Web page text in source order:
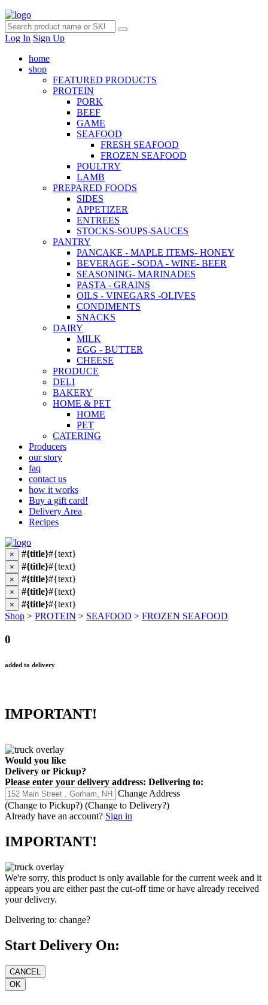
Log In Sign Up
home
shop
FEATURED PRODUCTS
PROTEIN
PORK
BEEF
GAME
SEAFOOD
FRESH SEAFOOD
FROZEN SEAFOOD
POULTRY
LAMB
PREPARED FOODS
SIDES
APPETIZER
ENTREES
STOCKS-SOUPS-SAUCES
PANTRY
PANCAKE - MAPLE ITEMS- HONEY
BEVERAGE - SODA - WINE- BEER
SEASONING- MARINADES
PASTA - GRAINS
OILS - VINEGARS -OLIVES
CONDIMENTS
SNACKS
DAIRY
MILK
EGG - BUTTER
CHEESE
PRODUCE
DELI
BAKERY
HOME & PET
HOME
PET
CATERING
Producers
our story
faq
contact us
how it works
Buy a gift card!
Delivery Area
Recipes
× #{title}#{text}
× #{title}#{text}
× #{title}#{text}
× #{title}#{text}
× #{title}#{text}
Shop > PROTEIN > SEAFOOD > FROZEN SEAFOOD
0
added to delivery
IMPORTANT!
Would you like
Delivery or Pickup?
Please enter your delivery address: Delivering to:
Change Address
(Change to Pickup?) (Change to Delivery?)
Already have an account? Sign in
IMPORTANT!
We're sorry, this product is only available for the current week and it
appears you are either past the cut-off time or have already received
your delivery.
Delivering to: change?
Start Delivery On: